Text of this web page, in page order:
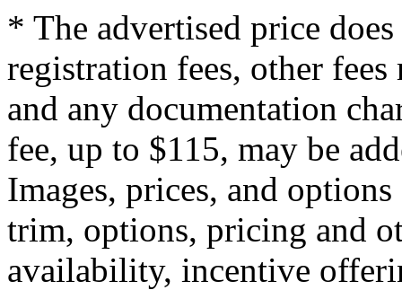
* The advertised price
registration fees, other
and any documentation
fee, up to $115, may be
Images, prices, and
trim, options, pricing and
availability, incentive